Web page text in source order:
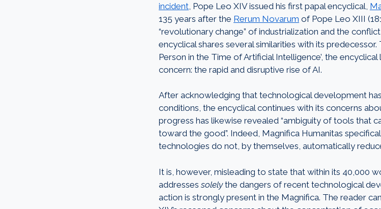
incident , Pope Leo XIV issued his first papal encyclical,
135 years after the Rerum Novarum of Pope Leo XIII
“revolutionary change” of industrialization and the
encyclical shares several similarities with its predecessor.
Person in the Time of Artificial Intelligence’, the
concern: the rapid and disruptive rise of AI.
After acknowledging that technological development
conditions, the encyclical continues with its concerns
progress has likewise revealed “ambiguity of tools that
toward the good”. Indeed, Magnifica Humanitas
technologies do not, by themselves, automatically
It is, however, misleading to state that within its 40,000
addressessolelythe dangers of recent technological
action is strongly present in the Magnifica. The reader